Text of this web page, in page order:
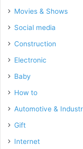
Movies & Shows
Social media
Construction
Electronic
Baby
How to
Automotive &
Gift
Internet